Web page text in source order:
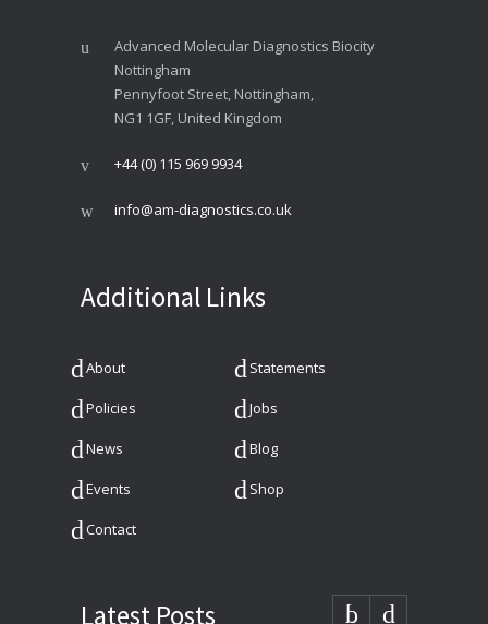
Advanced Molecular Diagnostics Biocity
Nottingham
Pennyfoot Street, Nottingham,
NG1 1GF, United Kingdom
+44 (0) 115 969 9934
info@am-diagnostics.co.uk
Additional Links
About Statements
Policies Jobs
News Blog
Events Shop
Contact
Latest Posts